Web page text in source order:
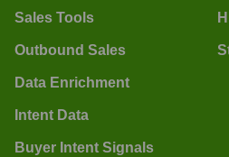
Sales Tools
Outbound Sales
Data Enrichment
Intent Data
Buyer Intent Signals